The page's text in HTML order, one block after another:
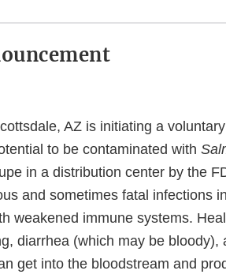
AZ is initiating a
to be contaminated with
in a distribution center by the
and sometimes fatal infections
weakened immune systems.
diarrhea (which may be bloody),
get into the bloodstream and